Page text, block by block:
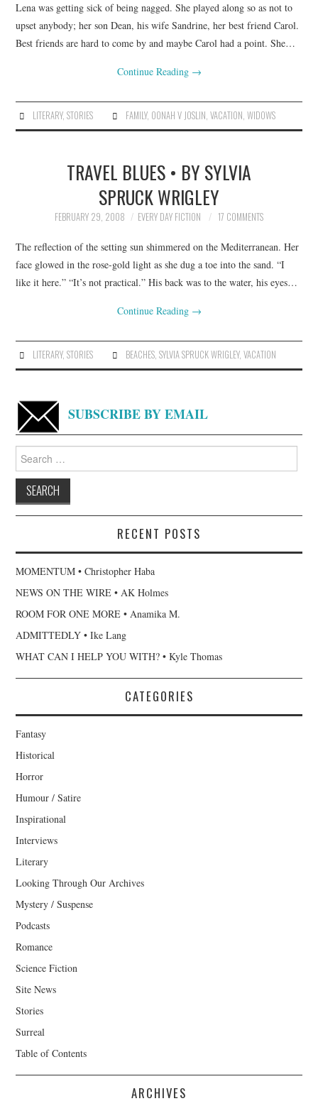
Lena was getting sick of being nagged. She played along so as not to
upset anybody; her son Dean, his wife Sandrine, her best friend Carol.
Best friends are hard to come by and maybe Carol had a point. She…
Continue Reading →
LITERARY, STORIES FAMILY, OONAH V JOSLIN, VACATION, WIDOWS
TRAVEL BLUES • BY SYLVIA
SPRUCK WRIGLEY
FEBRUARY 29, 2008 EVERY DAY FICTION 17 COMMENTS
The reflection of the setting sun shimmered on the Mediterranean. Her
face glowed in the rose-gold light as she dug a toe into the sand. “I
like it here.” “It’s not practical.” His back was to the water, his eyes…
Continue Reading →
LITERARY, STORIES BEACHES, SYLVIA SPRUCK WRIGLEY, VACATION
SUBSCRIBE BY EMAIL
for:
RECENT POSTS
MOMENTUM • Christopher Haba
NEWS ON THE WIRE • AK Holmes
ROOM FOR ONE MORE • Anamika M.
ADMITTEDLY • Ike Lang
WHAT CAN I HELP YOU WITH? • Kyle Thomas
CATEGORIES
Fantasy
Historical
Horror
Humour / Satire
Inspirational
Interviews
Literary
Looking Through Our Archives
Mystery / Suspense
Podcasts
Romance
Science Fiction
Site News
Stories
Surreal
Table of Contents
ARCHIVES